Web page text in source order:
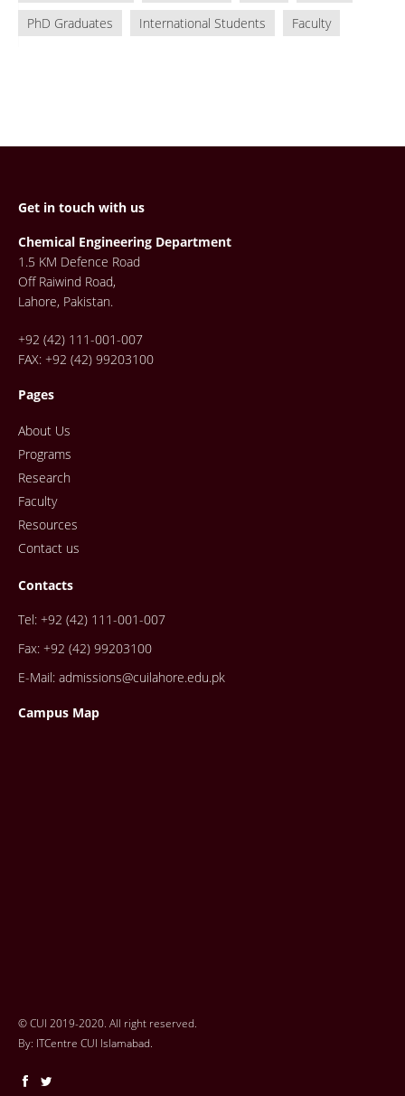
PhD Graduates
International Students Faculty
Get in touch with us
Chemical Engineering Department
1.5 KM Defence Road
Off Raiwind Road,
Lahore, Pakistan.
+92 (42) 111-001-007
FAX: +92 (42) 99203100
Pages
About Us
Programs
Research
Faculty
Resources
Contact us
Contacts
Tel: +92 (42) 111-001-007
Fax: +92 (42) 99203100
E-Mail: admissions@cuilahore.edu.pk
Campus Map
© CUI 2019-2020. All right reserved.
By: ITCentre CUI Islamabad.